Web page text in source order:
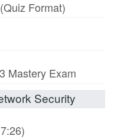
Format)
Mastery Exam
Security